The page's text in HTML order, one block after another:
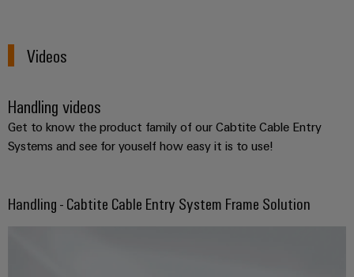
Videos
Handling videos
Get to know the product family of our Cabtite Cable Entry
Systems and see for youself how easy it is to use!
Handling - Cabtite Cable Entry System Frame Solution